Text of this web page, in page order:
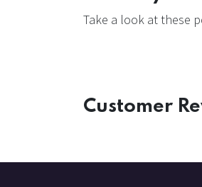
Take a look at these
Customer